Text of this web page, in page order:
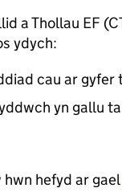
a Thollau EF (
ydych:
cau ar gyfer
yn gallu
hwn hefyd ar gael